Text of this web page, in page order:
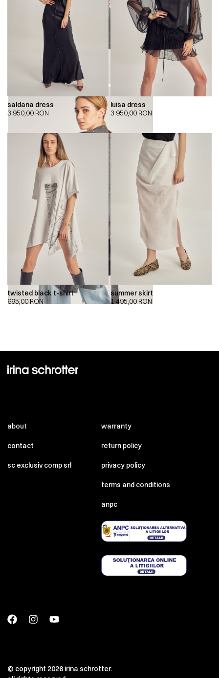
saldana dress
3.950,00 RON
luisa dress
3.950,00 RON
twisted black t-shirt
695,00 RON
summer skirt
1.495,00 RON
about
contact
sc exclusiv comp srl
warranty
return policy
privacy policy
terms and conditions
anpc
© copyright 2026 irina schrotter.